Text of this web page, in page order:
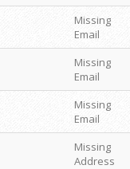
Missing
Email
Missing
Email
Missing
Email
Missing
Address